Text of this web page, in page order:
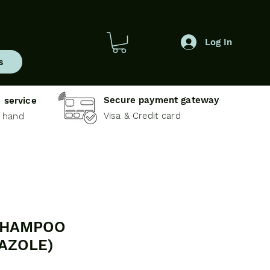
Log In
service
hand
Secure payment gateway
Visa & Credit card